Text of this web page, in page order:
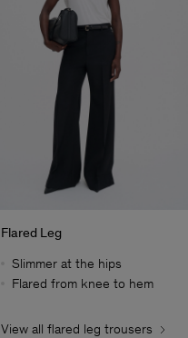
Flared Leg
Slimmer at the hips
Flared from knee to hem
View all flared leg trousers